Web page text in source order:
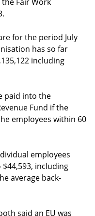
for the period July
has so far
including
paid into the
Fund if the
employees within 60
employees
including
average back-
said an EU was